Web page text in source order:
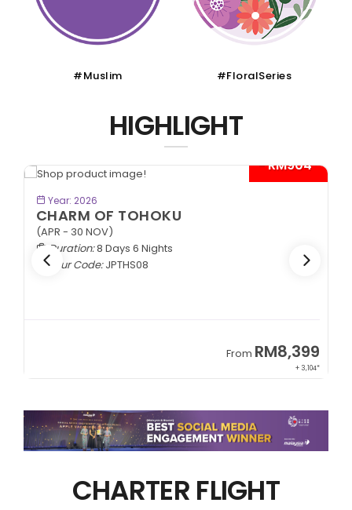
#Muslim #FloralSeries
HIGHLIGHT
- RM904*
Year: 2026
CHARM OF TOHOKU
(APR - 30 NOV)
Duration:8 Days 6 Nights
Tour Code:JPTHS08
From RM8,399
+ 3,104*
CHARTER FLIGHT